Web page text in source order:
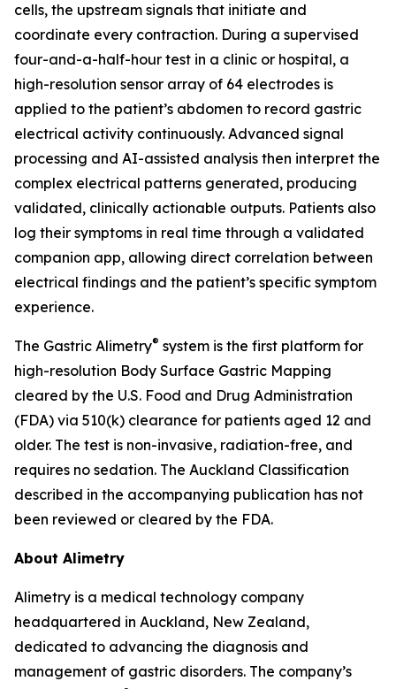
cells, the upstream signals that initiate and
coordinate every contraction. During a supervised
four-and-a-half-hour test in a clinic or hospital, a
high-resolution sensor array of 64 electrodes is
applied to the patient’s abdomen to record gastric
electrical activity continuously. Advanced signal
processing and AI-assisted analysis then interpret the
complex electrical patterns generated, producing
validated, clinically actionable outputs. Patients also
log their symptoms in real time through a validated
companion app, allowing direct correlation between
electrical findings and the patient’s specific symptom
experience.
The Gastric Alimetry® system is the first platform for
high-resolution Body Surface Gastric Mapping
cleared by the U.S. Food and Drug Administration
(FDA) via 510(k) clearance for patients aged 12 and
older. The test is non-invasive, radiation-free, and
requires no sedation. The Auckland Classification
described in the accompanying publication has not
been reviewed or cleared by the FDA.
About Alimetry
Alimetry is a medical technology company
headquartered in Auckland, New Zealand,
dedicated to advancing the diagnosis and
management of gastric disorders. The company’s